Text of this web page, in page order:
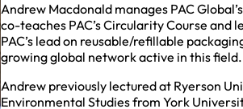
Andrew Macdonald manages PAC
co-teaches PAC’s Circularity Course
PAC’s lead on reusable/refillable
growing global network active in this field.
Andrew previously lectured at Ryerson
Environmental Studies from York